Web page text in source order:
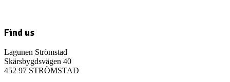
Find us
Lagunen Strömstad
Skärsbygdsvägen 40
452 97 STRÖMSTAD